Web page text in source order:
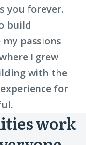
you forever.
build
passions
I grew
with the
for
work